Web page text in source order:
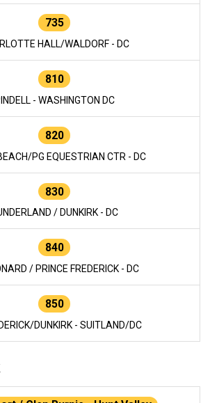
735
HALL/WALDORF - DC
810
- WASHINGTON DC
820
PG EQUESTRIAN CTR - DC
830
/ DUNKIRK - DC
840
/ PRINCE FREDERICK - DC
850
DUNKIRK - SUITLAND/DC